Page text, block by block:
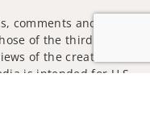
comments and
of the third party
of the creator of
is intended for U.S.